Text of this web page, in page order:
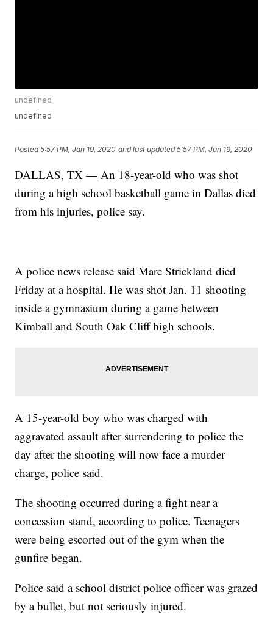
undefined
undefined
Posted5:57 PM, Jan 19, 2020 and last updated 5:57 PM, Jan 19, 2020
DALLAS, TX — An 18-year-old who was shot
during a high school basketball game in Dallas died
from his injuries, police say.
A police news release said Marc Strickland died
Friday at a hospital. He was shot Jan. 11 shooting
inside a gymnasium during a game between
Kimball and South Oak Cliff high schools.
A 15-year-old boy who was charged with
aggravated assault after surrendering to police the
day after the shooting will now face a murder
charge, police said.
The shooting occurred during a fight near a
concession stand, according to police. Teenagers
were being escorted out of the gym when the
gunfire began.
Police said a school district police officer was grazed
by a bullet, but not seriously injured.